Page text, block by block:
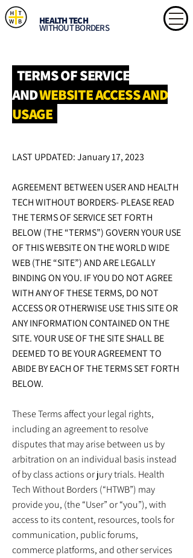
HEALTH TECH
WITHOUT BORDERS
TERMS OF SERVICE
ANDWEBSITEACCESS AND
USAGE
LAST UPDATED: January 17, 2023
AGREEMENT BETWEEN USER AND HEALTH
TECH WITHOUT BORDERS- PLEASE READ
THE TERMS OF SERVICE SET FORTH
BELOW (THE “TERMS”) GOVERN YOUR USE
OF THIS WEBSITE ON THE WORLD WIDE
WEB (THE “SITE”) AND ARE LEGALLY
BINDING ON YOU. IF YOU DO NOT AGREE
WITH ANY OF THESE TERMS, DO NOT
ACCESS OR OTHERWISE USE THIS SITE OR
ANY INFORMATION CONTAINED ON THE
SITE. YOUR USE OF THE SITE SHALL BE
DEEMED TO BE YOUR AGREEMENT TO
ABIDE BY EACH OF THE TERMS SET FORTH
BELOW.
These Terms affect your legal rights,
including an agreement to resolve
disputes that may arise between us by
arbitration on an individual basis instead
of by class actions or jury trials. Health
Tech Without Borders (“HTWB”) may
provide you, (the “User” or “you”), with
access to its content, resources, tools for
communication, public forums,
commerce platforms, and other services